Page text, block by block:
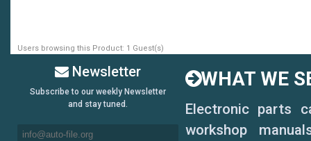
Users browsing this Product: 1 Guest(s)
Newsletter
Subscribe to our weekly Newsletter
and stay tuned.
WHAT WE
Electronic parts
workshop